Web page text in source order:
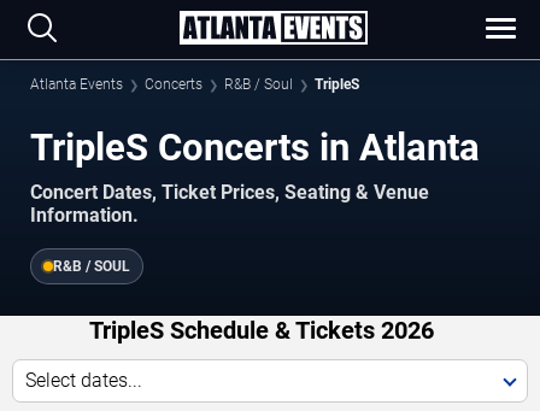
Atlanta Events Concerts R&B / Soul TripleS
TripleS Concerts in Atlanta
Concert Dates, Ticket Prices, Seating & Venue
Information.
R&B / SOUL
TripleS Schedule & Tickets 2026
Select dates...